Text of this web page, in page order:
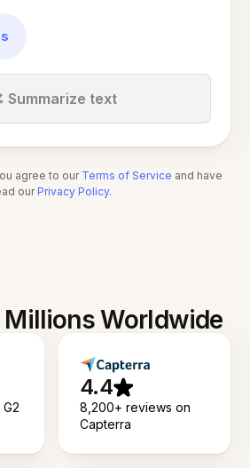
Summarize text
agree to our Terms of Service and have
our Privacy Policy.
Millions Worldwide
4.4
8,200+ reviews on
Capterra